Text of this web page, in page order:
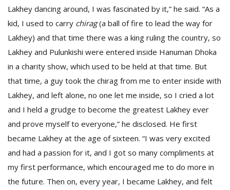
Lakhey dancing around, I was fascinated by it,” he said. “As a
kid, I used to carry chirag(a ball of fire to lead the way for
Lakhey) and that time there was a king ruling the country, so
Lakhey and Pulunkishi were entered inside Hanuman Dhoka
in a charity show, which used to be held at that time. But
that time, a guy took the chirag from me to enter inside with
Lakhey, and left alone, no one let me inside, so I cried a lot
and I held a grudge to become the greatest Lakhey ever
and prove myself to everyone,” he disclosed. He first
became Lakhey at the age of sixteen. “I was very excited
and had a passion for it, and I got so many compliments at
my first performance, which encouraged me to do more in
the future. Then on, every year, I became Lakhey, and felt